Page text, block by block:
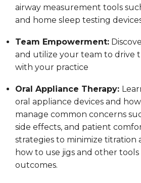
airway measurement tools
and home sleep testing
Team Empowerment:
and utilize your team to drive
with your practice
Oral Appliance Therapy:
oral appliance devices and
manage common concerns
side effects, and patient
strategies to minimize titration
how to use jigs and other
outcomes.